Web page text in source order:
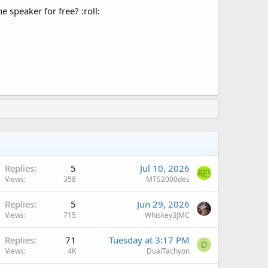
speaker for free? :roll:
Replies 5
Views 358
Jul 10, 2026
MTS2000des
Replies 5
Views 715
Jun 29, 2026
Whiskey3JMC
Replies 71
Views 4K
Tuesday at 3:17 PM
DualTachyon
D